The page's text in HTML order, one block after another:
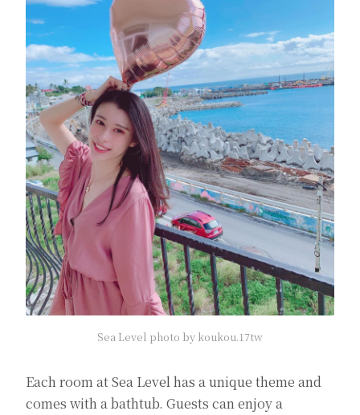
Sea Level photo by koukou.17tw
Each room at Sea Level has a unique theme and
comes with a bathtub. Guests can enjoy a